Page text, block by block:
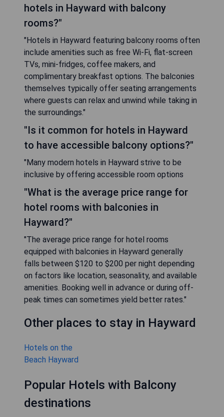
hotels in Hayward with balcony
rooms?"
"Hotels in Hayward featuring balcony rooms often
include amenities such as free Wi-Fi, flat-screen
TVs, mini-fridges, coffee makers, and
complimentary breakfast options. The balconies
themselves typically offer seating arrangements
where guests can relax and unwind while taking in
the surroundings."
"Is it common for hotels in Hayward
to have accessible balcony options?"
"Many modern hotels in Hayward strive to be
inclusive by offering accessible room options
"What is the average price range for
hotel rooms with balconies in
Hayward?"
"The average price range for hotel rooms
equipped with balconies in Hayward generally
falls between $120 to $200 per night depending
on factors like location, seasonality, and available
amenities. Booking well in advance or during off-
peak times can sometimes yield better rates."
Other places to stay in Hayward
Hotels on the
Beach Hayward
Popular Hotels with Balcony
destinations